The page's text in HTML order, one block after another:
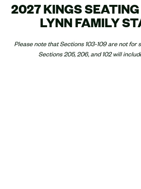
2027 KINGS
LYNN FAMILY
Please note that Sections 103-109 are not for
Sections 205, 206, and 102 will